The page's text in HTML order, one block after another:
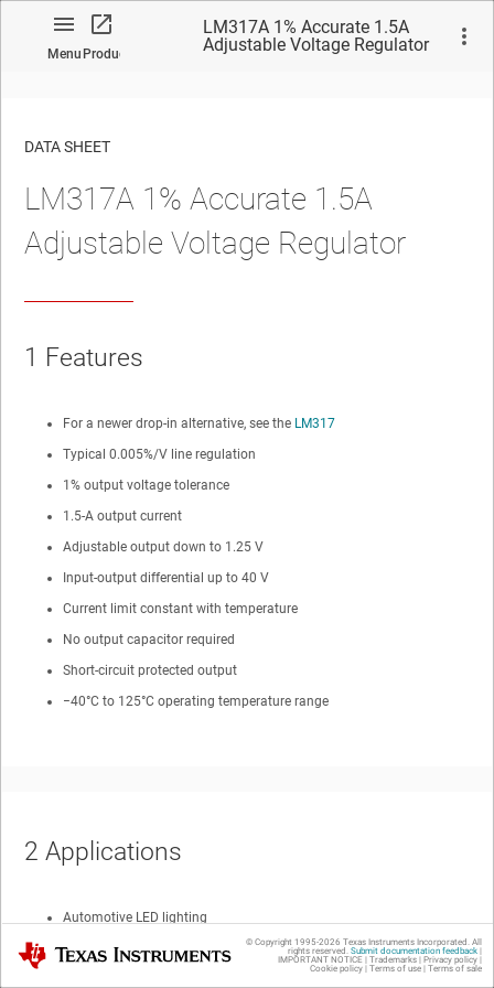
MenuProduct
LM317A 1% Accurate 1.5A
Adjustable Voltage Regulator
No matches found.
DATA SHEET
LM317A 1% Accurate 1.5A
Adjustable Voltage Regulator
1 Features
For a newer drop-in alternative, see the LM317
Typical 0.005%/V line regulation
1% output voltage tolerance
1.5-A output current
Adjustable output down to 1.25 V
Input-output differential up to 40 V
Current limit constant with temperature
No output capacitor required
Short-circuit protected output
−40°C to 125°C operating temperature range
2 Applications
Automotive LED lighting
Battery chargers
Texas Instruments © Copyright 1995-2026 Texas Instruments Incorporated. All
rights reserved. Submit documentation feedback|
IMPORTANT NOTICE | Trademarks| Privacy policy|
Cookie policy| Terms of use| Terms of sale